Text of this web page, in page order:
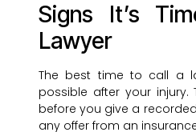
Signs It’s
Lawyer
The best time to call a
possible after your injury.
before you give a
any offer from an